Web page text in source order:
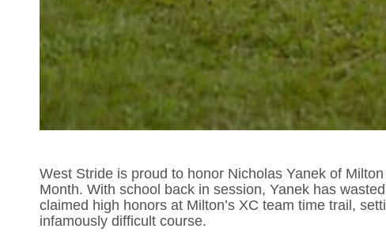
West Stride is proud to honor Nicholas Yanek of
Month. With school back in session, Yanek has
claimed high honors at Milton’s XC team time trail,
infamously difficult course.